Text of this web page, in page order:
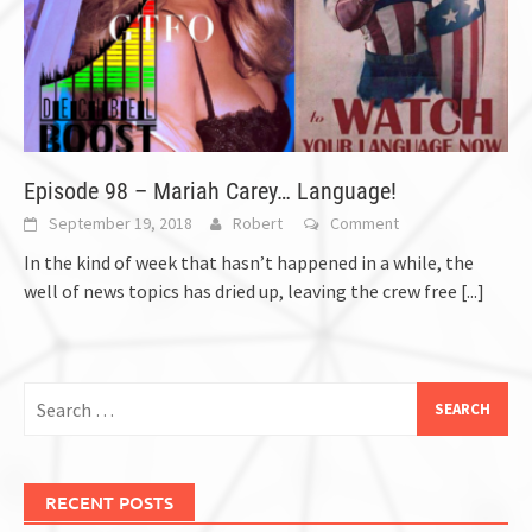
Episode 98 – Mariah Carey… Language!
September 19, 2018 Robert Comment
In the kind of week that hasn’t happened in a while, the
well of news topics has dried up, leaving the crew free [...]
for:
RECENT POSTS